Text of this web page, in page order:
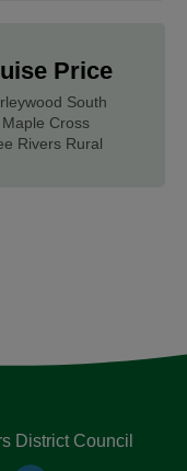
Price
South
Cross
Rivers Rural
District Council